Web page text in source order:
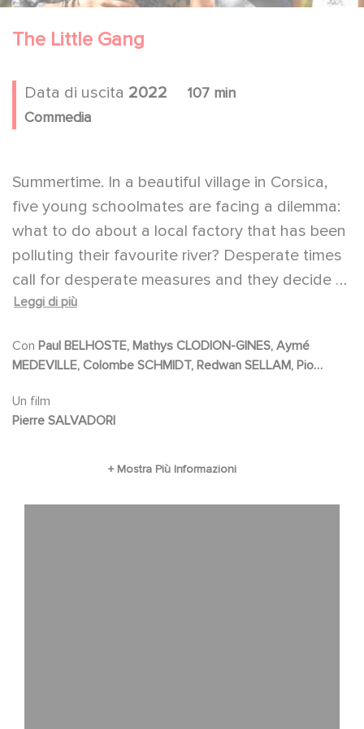
The Little Gang
Data di uscita 2022
107 min
Commedia
Summertime. In a beautiful village in Corsica,
five young schoolmates are facing a dilemma:
what to do about a local factory that has been
polluting their favourite river? Desperate times
call for desperate measures and they decide to
take radical direct action. But the adventure
Leggi di più
Con
MEDEVILLE, Colombe SCHMIDT, Redwan SELLAM, Pio
Un film
Pierre SALVADORI